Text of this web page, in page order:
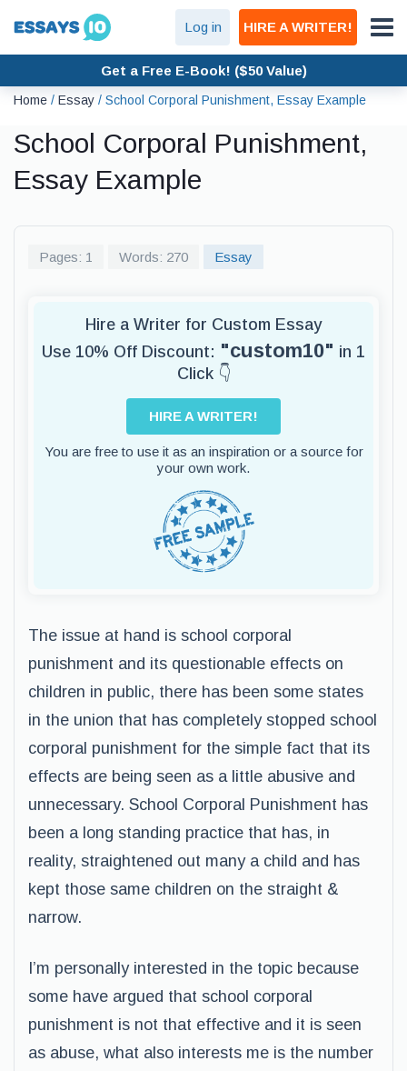
Log in HIRE A WRITER!
Get a Free E-Book! ($50 Value)
Home / Essay / School Corporal Punishment, Essay Example
School Corporal Punishment,
Essay Example
Pages: 1 Words: 270 Essay
Hire a Writer for Custom Essay
Use 10% Off Discount: "custom10" in 1
Click 👇
HIRE A WRITER!
You are free to use it as an inspiration or a source for
your own work.
The issue at hand is school corporal
punishment and its questionable effects on
children in public, there has been some states
in the union that has completely stopped school
corporal punishment for the simple fact that its
effects are being seen as a little abusive and
unnecessary. School Corporal Punishment has
been a long standing practice that has, in
reality, straightened out many a child and has
kept those same children on the straight &
narrow.
I’m personally interested in the topic because
some have argued that school corporal
punishment is not that effective and it is seen
as abuse, what also interests me is the number